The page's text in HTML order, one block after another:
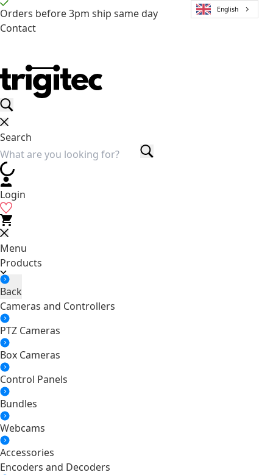
Orders before 3pm ship same day
Contact
English
Search
Login
Menu
Products
Back
Cameras and Controllers
PTZ Cameras
Box Cameras
Control Panels
Bundles
Webcams
Accessories
Encoders and Decoders